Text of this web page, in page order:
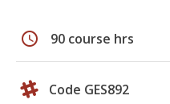
schedule 90 course hrs
Code GES892